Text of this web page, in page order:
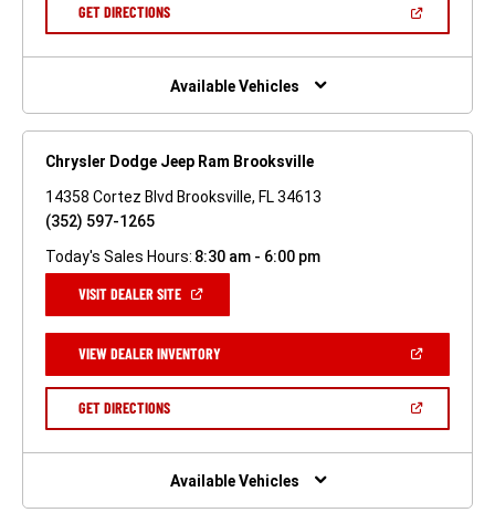
GET DIRECTIONS(OPEN
NEW
Available Vehicles
Chrysler Dodge Jeep Ram Brooksville
14358 Cortez Blvd Brooksville, FL 34613
(352) 597-1265
Today's Sales Hours: 8:30 am - 6:00 pm
VISIT DEALER SITE(OPEN
NEW
WINDOW)
VIEW DEALER INVENTORY(OPEN
A
GET DIRECTIONS(OPEN
NEW
Available Vehicles